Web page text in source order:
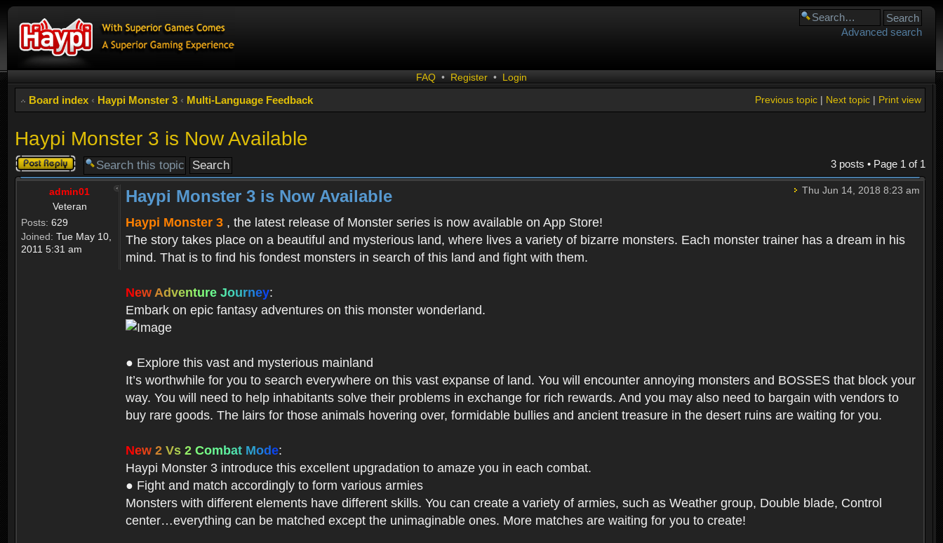
Advanced search
FAQ • Register • Login
Board index ‹ Haypi Monster 3 ‹ Multi-Language Feedback Print view
Next topic|
Previous topic|
Haypi Monster 3 is Now Available
Post a reply 3 posts • Page 1 of 1
admin01
Veteran
Posts: 629
Joined: Tue May 10,
2011 5:31 am
Thu Jun 14, 2018 8:23 am
Haypi Monster 3 is Now Available
Haypi Monster 3 , the latest release of Monster series is now available on App Store!
The story takes place on a beautiful and mysterious land, where lives a variety of bizarre monsters. Each monster trainer has a dream in his
mind. That is to find his fondest monsters in search of this land and fight with them.
New Adventure Journey:
Embark on epic fantasy adventures on this monster wonderland.
● Explore this vast and mysterious mainland
It’s worthwhile for you to search everywhere on this vast expanse of land. You will encounter annoying monsters and BOSSES that block your
way. You will need to help inhabitants solve their problems in exchange for rich rewards. And you may also need to bargain with vendors to
buy rare goods. The lairs for those animals hovering over, formidable bullies and ancient treasure in the desert ruins are waiting for you.
New 2 Vs 2 Combat Mode:
Haypi Monster 3 introduce this excellent upgradation to amaze you in each combat.
● Fight and match accordingly to form various armies
Monsters with different elements have different skills. You can create a variety of armies, such as Weather group, Double blade, Control
center…everything can be matched except the unimaginable ones. More matches are waiting for you to create!